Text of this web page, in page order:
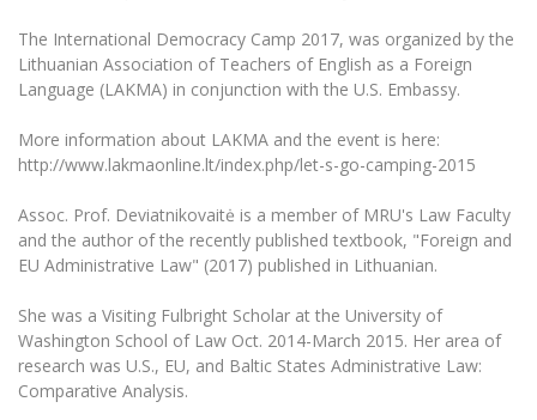
MRU Pop Vocal Ensemble of Artūras Novikas
MRU Women’s Choir
Academic Publishing
MRU Laboratories
Human-Environment-Technology (HET)
Doctoral (PhD) Studies
Projects
Annual Scientific Events
MRU Brand Identity
Documents
Vacancies at MRU
Internationalization
For students (incoming)
Erasmus+ and exchange studies (incoming)
Erasmus+ traineeship (incoming)
For students (outgoing)
Erasmus+ Mobility for Traineeships (SMP)
For MRU staff
Privacy Policy
Disability and individual needs
Sudovian Academy
Bachelor’s Studies
Master’s Studies
LL.M.
MBA
Doctoral (PHD) Studies
Preparatory English Language Courses
LL.M. Preparatory Studies
Moodle for Studies (for teaching, learning,
assessment)
Moodle for Employees (for professional competence
development)
The International Democracy Camp 2017, was organized by the
Lithuanian Association of Teachers of English as a Foreign
Language (LAKMA) in conjunction with the U.S. Embassy.
More information about LAKMA and the event is here:
http://www.lakmaonline.lt/index.php/let-s-go-camping-2015
Assoc. Prof. Deviatnikovaitė is a member of MRU's Law Faculty
and the author of the recently published textbook, "Foreign and
EU Administrative Law" (2017) published in Lithuanian.
She was a Visiting Fulbright Scholar at the University of
Washington School of Law Oct. 2014-March 2015. Her area of
research was U.S., EU, and Baltic States Administrative Law:
Comparative Analysis.